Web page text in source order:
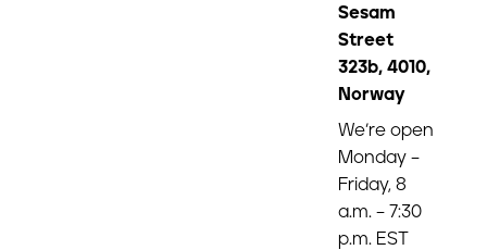
Sesam
Street
323b, 4010,
Norway
We’re open
Monday –
Friday, 8
a.m. – 7:30
p.m. EST